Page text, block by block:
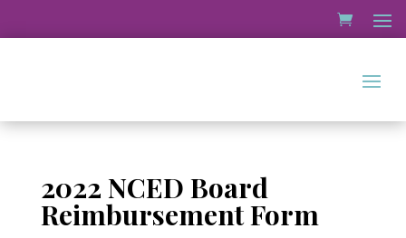
2022 NCED Board
Reimbursement Form